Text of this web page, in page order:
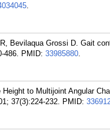
.
Bevilaqua Grossi D. Gait
486. PMID: 33985880.
to Multijoint Angular
37(3):224-232. PMID: